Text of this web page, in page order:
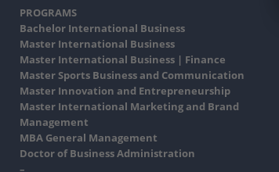
PROGRAMS
Bachelor International Business
Master International Business
Master International Business | Finance
Master Sports Business and Communication
Master Innovation and Entrepreneurship
Master International Marketing and Brand
Management
MBA General Management
Doctor of Business Administration
–